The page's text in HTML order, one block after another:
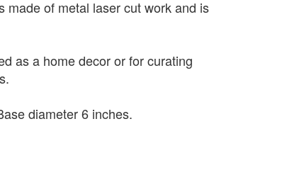
made of metal laser cut work and is
as a home decor or for curating
diameter 6 inches.